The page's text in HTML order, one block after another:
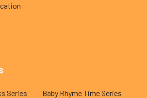
Books Series
Baby Rhyme Time Series